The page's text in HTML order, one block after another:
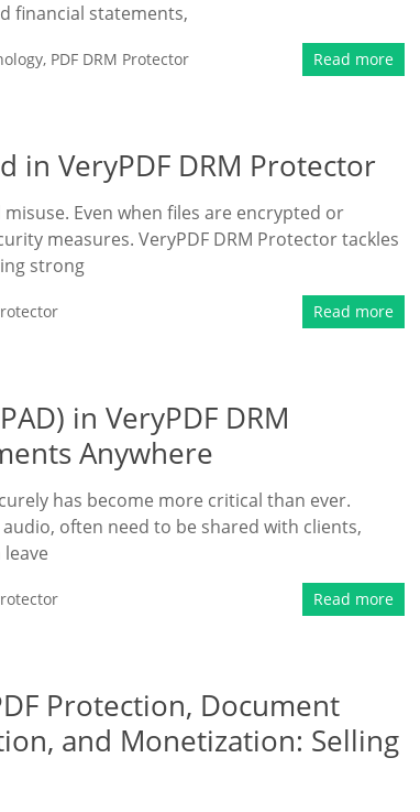
financial statements,
, PDF DRM Protector Read more
in VeryPDF DRM Protector
Even when files are encrypted or
measures. VeryPDF DRM Protector tackles
strong
Read more
in VeryPDF DRM
Anywhere
has become more critical than ever.
often need to be shared with clients,
Read more
Protection, Document
and Monetization: Selling